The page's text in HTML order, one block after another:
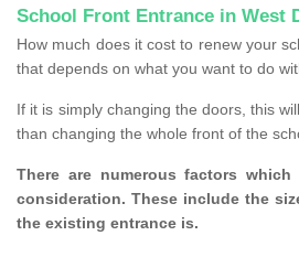
School Front Entrance in West
How much does it cost to renew your
that depends on what you want to do
If it is simply changing the doors, this
than changing the whole front of the
There are numerous factors
consideration. These include the
the existing entrance is.